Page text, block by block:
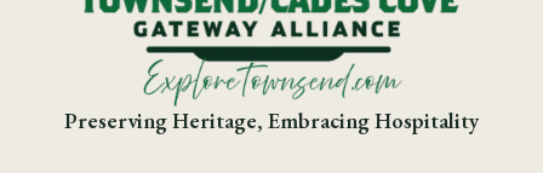
Preserving Heritage, Embracing Hospitality